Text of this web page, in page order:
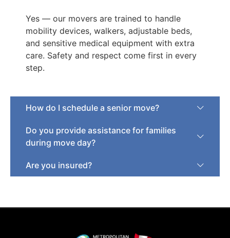
Yes — our movers are trained to handle
mobility devices, walkers, adjustable beds,
and sensitive medical equipment with extra
care. Safety and respect come first in every
step.
How do I schedule a senior move?
Do you provide assistance for families
during move day?
Are you insured?